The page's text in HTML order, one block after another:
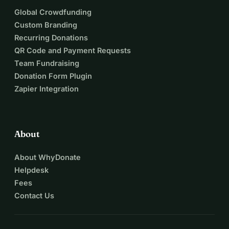
those who need them most. Join us in celebrating 10 years
of Catch a Smile by helping us keep supporting the
organisations that bring hope to refugees in Europe’s
hardest places. 💛 Your donation today will keep the smiles
alive tomorrow.
Global Crowdfunding
Custom Branding
Recurring Donations
QR Code and Payment Requests
Team Fundraising
Donation Form Plugin
Zapier Integration
About
About WhyDonate
Helpdesk
Fees
Contact Us